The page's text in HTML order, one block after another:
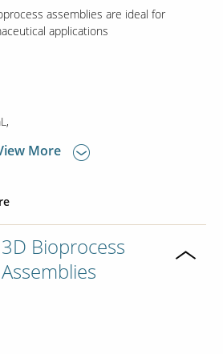
assemblies are ideal for
applications
More
3D Bioprocess
Assemblies